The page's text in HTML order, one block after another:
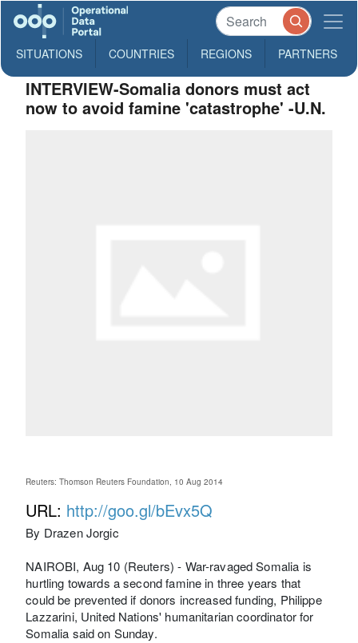
SITUATIONS COUNTRIES REGIONS PARTNERS
INTERVIEW-Somalia donors must act
now to avoid famine 'catastrophe' -U.N.
Reuters: Thomson Reuters Foundation, 10 Aug 2014
URL: http://goo.gl/bEvx5Q
By Drazen Jorgic
NAIROBI, Aug 10 (Reuters) - War-ravaged Somalia is
hurtling towards a second famine in three years that
could be prevented if donors increased funding, Philippe
Lazzarini, United Nations' humanitarian coordinator for
Somalia said on Sunday.